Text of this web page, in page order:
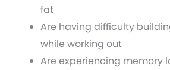
fat
Are having difficulty
while working out
Are experiencing memory